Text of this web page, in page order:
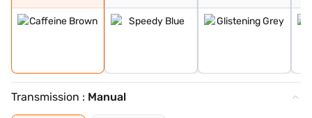
Transmission : Manual